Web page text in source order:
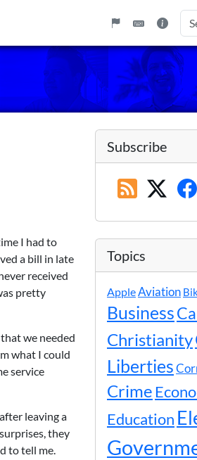
I had to
a bill in late
received
pretty
we needed
what I could
service
leaving a
they
to tell me.
Subscribe
Topics
AppleAviation
Business
Christianity
Liberties
Crime
Education